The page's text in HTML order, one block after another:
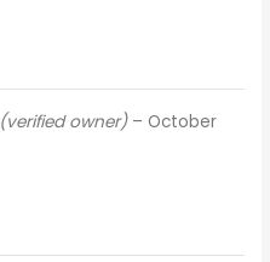
(verified owner) – October